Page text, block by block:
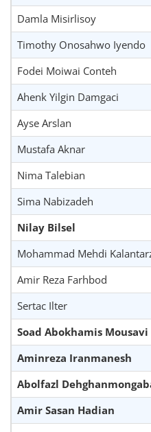
Damla Misirlisoy
Timothy Onosahwo Iyendo
Fodei Moiwai Conteh
Ahenk Yilgin Damgaci
Ayse Arslan
Mustafa Aknar
Nima Talebian
Sima Nabizadeh
Nilay Bilsel
Mohammad Mehdi
Amir Reza Farhbod
Sertac Ilter
Soad Abokhamis Mousavi
Aminreza Iranmanesh
Abolfazl
Amir Sasan Hadian